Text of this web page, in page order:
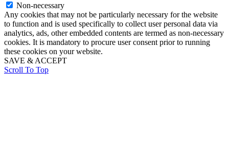
Non-necessary
Any cookies that may not be particularly necessary for the website
to function and is used specifically to collect user personal data via
analytics, ads, other embedded contents are termed as non-necessary
cookies. It is mandatory to procure user consent prior to running
these cookies on your website.
SAVE & ACCEPT
Scroll To Top